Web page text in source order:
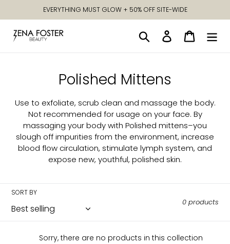
content
EVERYTHING MUST GLOW + 50% OFF SITE-WIDE
Search Log in Cart
C
o
l
l
e
c
n
Polished Mittens
Use to exfoliate, scrub clean and massage the body.
Not recommended for usage on your face. By
massaging your body with Polished mittens–you
slough off impurities from the environment, increase
blood flow circulation, stimulate lymph system, and
expose new, youthful, polished skin.
SORT BY
0 products
Sorry, there are no products in this collection